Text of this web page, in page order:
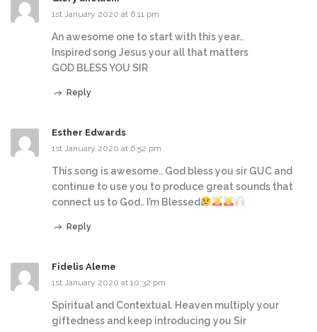
1st January 2020 at 6:11 pm
An awesome one to start with this year..
Inspired song Jesus your all that matters
GOD BLESS YOU SIR
Reply
Esther Edwards
1st January 2020 at 6:52 pm
This song is awesome.. God bless you sir GUC and
continue to use you to produce great sounds that
connect us to God.. I’m Blessed
Reply
Fidelis Aleme
1st January 2020 at 10:32 pm
Spiritual and Contextual. Heaven multiply your
giftedness and keep introducing you Sir